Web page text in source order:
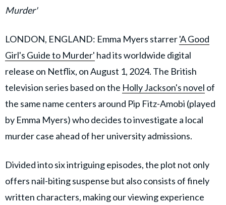
Murder'
LONDON, ENGLAND: Emma Myers starrer'A Good
Girl's Guide to Murder' had its worldwide digital
release on Netflix, on August 1, 2024. The British
television series based on the Holly Jackson's novel of
the same name centers around Pip Fitz-Amobi (played
by Emma Myers) who decides to investigate a local
murder case ahead of her university admissions.
Divided into six intriguing episodes, the plot not only
offers nail-biting suspense but also consists of finely
written characters, making our viewing experience